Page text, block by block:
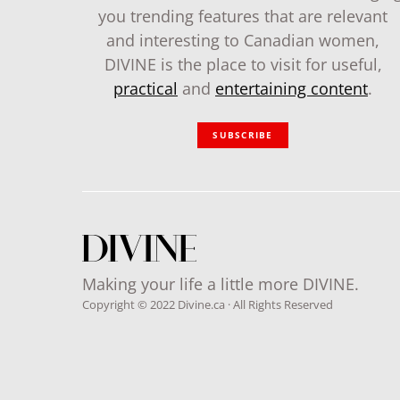
you trending features that are relevant
and interesting to Canadian women,
DIVINE is the place to visit for useful,
practical and entertaining content.
SUBSCRIBE
Making your life a little more DIVINE.
Copyright © 2022 Divine.ca · All Rights Reserved